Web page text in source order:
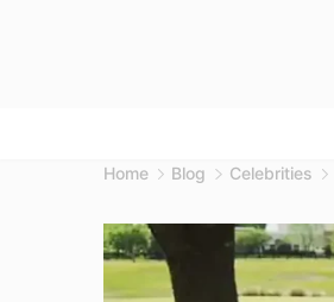
Home Blog Celebrities